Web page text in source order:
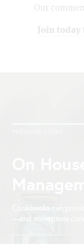
Our
Join today